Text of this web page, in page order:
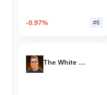
-0.97% #6
The White Bull